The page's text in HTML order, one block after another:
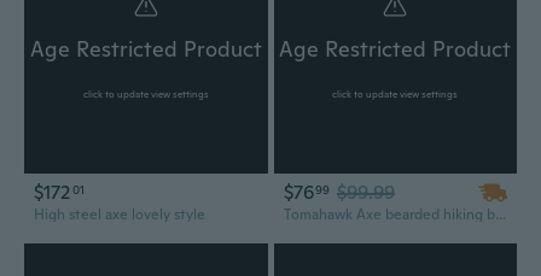
Age Restricted Product
click to update view settings
$17201
High steel axe lovely style
Age Restricted Product
click to update view settings
$7699 $99.99
Tomahawk Axe bearded hiking battle axe 14.5 Inches long Hand Forged steel with Rose wood round handle,thick cow hide leather sheath